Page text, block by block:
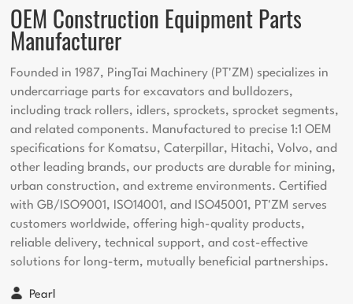
OEM Construction Equipment Parts
Manufacturer
Founded in 1987, PingTai Machinery (PT'ZM) specializes in
undercarriage parts for excavators and bulldozers,
including track rollers, idlers, sprockets, sprocket segments,
and related components. Manufactured to precise 1:1 OEM
specifications for Komatsu, Caterpillar, Hitachi, Volvo, and
other leading brands, our products are durable for mining,
urban construction, and extreme environments. Certified
with GB/ISO9001, ISO14001, and ISO45001, PT'ZM serves
customers worldwide, offering high-quality products,
reliable delivery, technical support, and cost-effective
solutions for long-term, mutually beneficial partnerships.
Pearl